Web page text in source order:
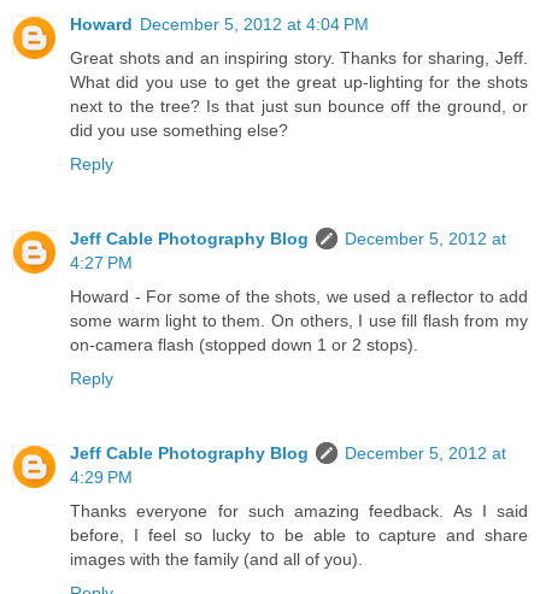
Howard December 5, 2012 at 4:04 PM
Great shots and an inspiring story. Thanks for sharing, Jeff.
What did you use to get the great up-lighting for the shots
next to the tree? Is that just sun bounce off the ground, or
did you use something else?
Reply
Jeff Cable Photography Blog
December 5, 2012 at
4:27 PM
Howard - For some of the shots, we used a reflector to add
some warm light to them. On others, I use fill flash from my
on-camera flash (stopped down 1 or 2 stops).
Reply
Jeff Cable Photography Blog
December 5, 2012 at
4:29 PM
Thanks everyone for such amazing feedback. As I said
before, I feel so lucky to be able to capture and share
images with the family (and all of you).